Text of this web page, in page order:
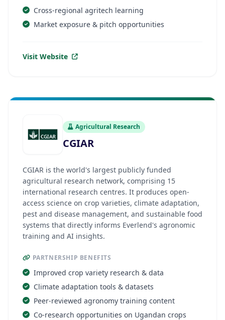
Cross-regional agritech learning
Market exposure & pitch opportunities
Visit Website
Agricultural Research
CGIAR
CGIAR is the world's largest publicly funded
agricultural research network, comprising 15
international research centres. It produces open-
access science on crop varieties, climate adaptation,
pest and disease management, and sustainable food
systems that directly informs Everlend's agronomic
training and AI insights.
PARTNERSHIP BENEFITS
Improved crop variety research & data
Climate adaptation tools & datasets
Peer-reviewed agronomy training content
Co-research opportunities on Ugandan crops